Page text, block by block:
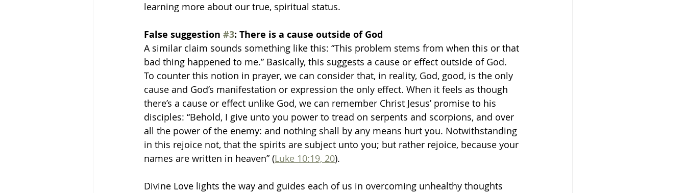
learning more about our true, spiritual status.
False suggestion #3: There is a cause outside of God
A similar claim sounds something like this: “This problem stems from when this or that
bad thing happened to me.” Basically, this suggests a cause or effect outside of God.
To counter this notion in prayer, we can consider that, in reality, God, good, is the only
cause and God’s manifestation or expression the only effect. When it feels as though
there’s a cause or effect unlike God, we can remember Christ Jesus’ promise to his
disciples: “Behold, I give unto you power to tread on serpents and scorpions, and over
all the power of the enemy: and nothing shall by any means hurt you. Notwithstanding
in this rejoice not, that the spirits are subject unto you; but rather rejoice, because your
names are written in heaven” (Luke 10:19, 20).
Divine Love lights the way and guides each of us in overcoming unhealthy thoughts